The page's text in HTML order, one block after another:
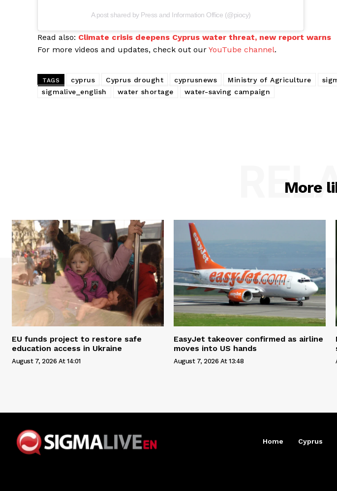
A post shared by Press and Information Office (@piocy)
Read also: Climate crisis deepens Cyprus water threat, new report warns
For more videos and updates, check out our YouTube channel.
TAGS cyprus Cyprus drought cyprusnews Ministry of Agriculture
sigmalive_english
water shortage water-saving campaign
More
EU funds project to restore safe
education access in Ukraine
August 7, 2026 At 14:01
EasyJet takeover confirmed as airline
moves into US hands
August 7, 2026 At 13:48
Home Cyprus